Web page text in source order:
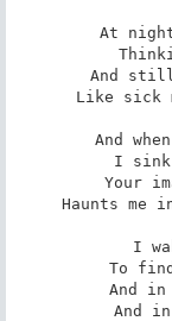
At
And still
Like sick
And
I
Your
Haunts me
I
To
And
And